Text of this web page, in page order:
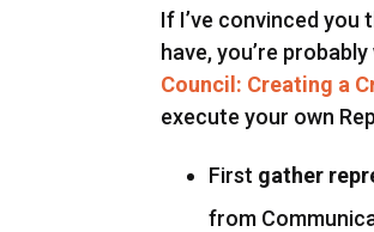
If I’ve convinced you
have, you’re
Council: Creating a
execute your own
First gather
from